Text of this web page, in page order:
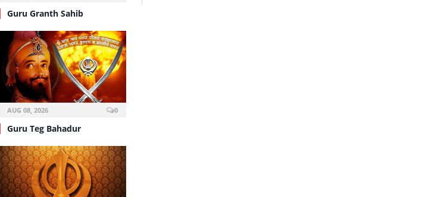
Guru Granth Sahib
AUG 08, 2026 0
Guru Teg Bahadur